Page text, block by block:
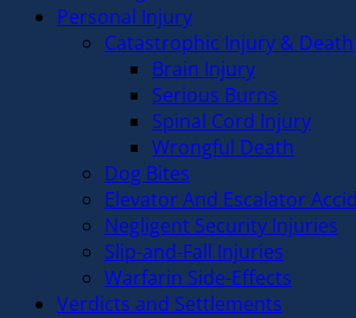
Personal Injury
Catastrophic Injury & Death
Brain Injury
Serious Burns
Spinal Cord Injury
Wrongful Death
Dog Bites
Elevator And Escalator
Negligent Security Injuries
Slip-and-Fall Injuries
Warfarin Side-Effects
Verdicts and Settlements